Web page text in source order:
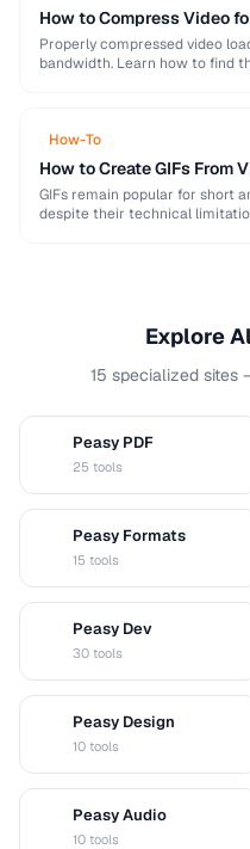
How to Compress Video
Properly compressed video
bandwidth. Learn how to find
How-To
How to Create GIFs From
GIFs remain popular for short
despite their technical
Explore
15 specialized
Peasy PDF
25 tools
Peasy Formats
15 tools
Peasy Dev
30 tools
Peasy Design
10 tools
Peasy Audio
10 tools